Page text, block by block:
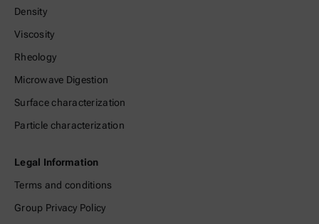
Density
Viscosity
Rheology
Microwave Digestion
Surface characterization
Particle characterization
Legal Information
Terms and conditions
Group Privacy Policy